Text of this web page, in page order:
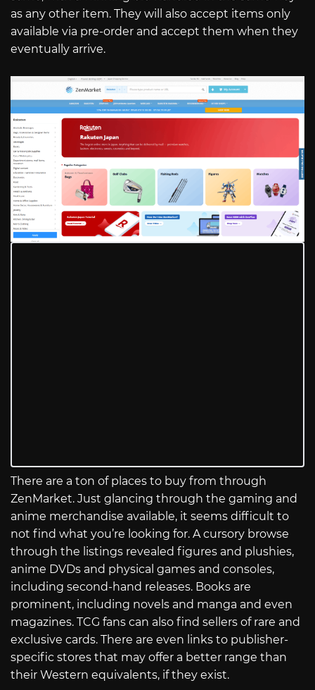
as any other item. They will also accept items only
available via pre-order and accept them when they
eventually arrive.
There are a ton of places to buy from through
ZenMarket. Just glancing through the gaming and
anime merchandise available, it seems difficult to
not find what you’re looking for. A cursory browse
through the listings revealed figures and plushies,
anime DVDs and physical games and consoles,
including second-hand releases. Books are
prominent, including novels and manga and even
magazines. TCG fans can also find sellers of rare and
exclusive cards. There are even links to publisher-
specific stores that may offer a better range than
their Western equivalents, if they exist.